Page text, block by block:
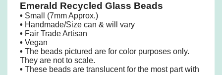
Emerald Recycled Glass Beads
• Small (7mm Approx.)
• Handmade/Size can & will vary
• Fair Trade Artisan
• Vegan
• The beads pictured are for color purposes only.
They are not to scale.
• These beads are translucent for the most part with